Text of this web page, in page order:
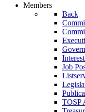
Members
Back
Job
TOSP